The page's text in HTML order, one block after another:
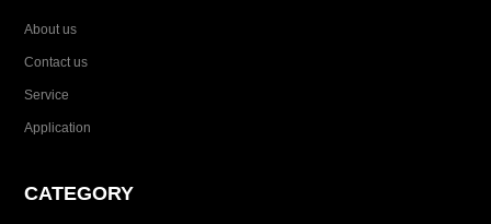
About us
Contact us
Service
Application
CATEGORY